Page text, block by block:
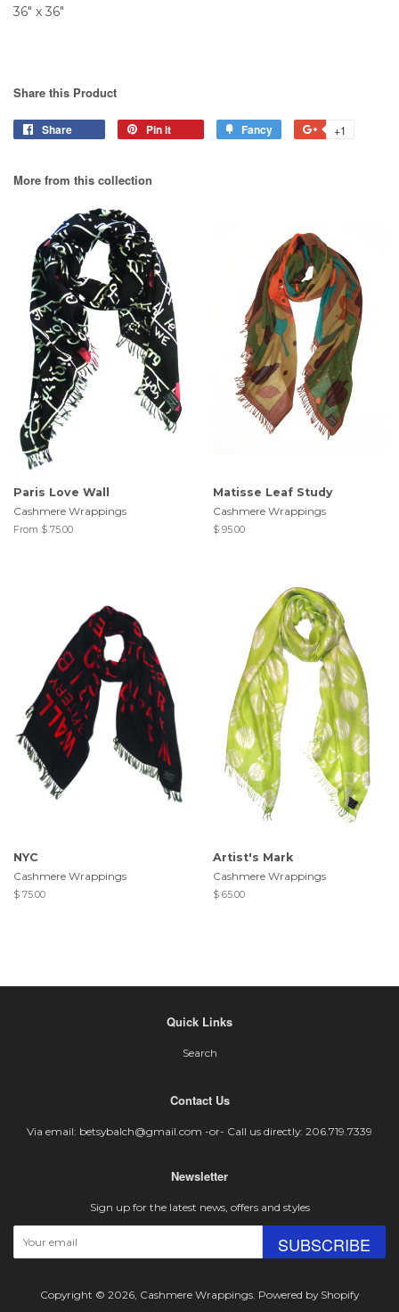
36" x 36"
Share this Product
Share Pin it Fancy +1
More from this collection
Paris Love Wall
Cashmere Wrappings
From $ 75.00
Matisse Leaf Study
Cashmere Wrappings
$ 95.00
NYC
Cashmere Wrappings
$ 75.00
Artist's Mark
Cashmere Wrappings
$ 65.00
Quick Links
Search
Contact Us
Via email: betsybalch@gmail.com -or- Call us directly: 206.719.7339
Newsletter
Sign up for the latest news, offers and styles
SUBSCRIBE
Copyright © 2026, Cashmere Wrappings. Powered by Shopify